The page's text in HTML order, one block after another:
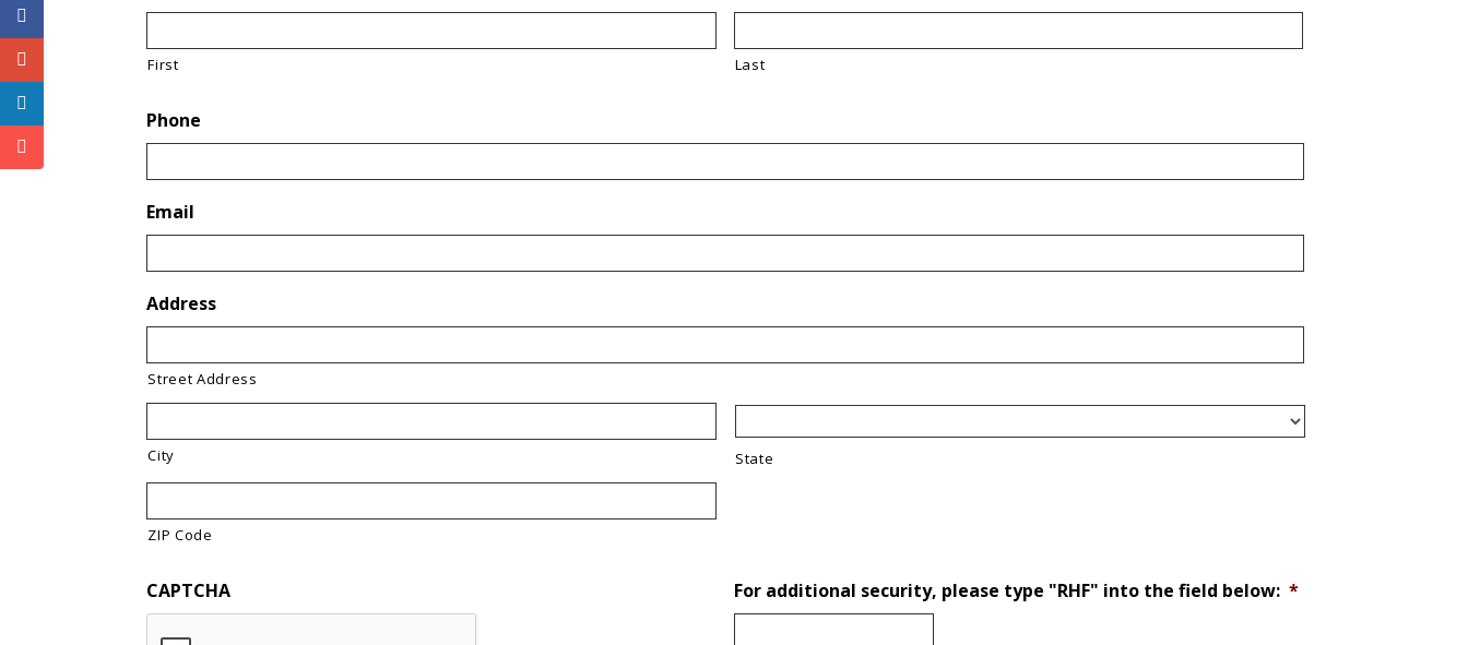
First Last
Phone
Email
Address
Street Address
City State
ZIP Code
CAPTCHA For additional security, please type "RHF" into the field below: *